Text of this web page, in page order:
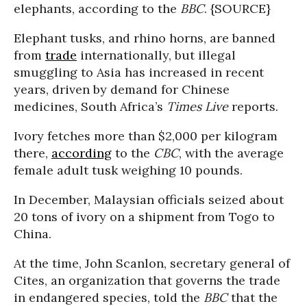
elephants, according to the BBC. {SOURCE}
Elephant tusks, and rhino horns, are banned
from trade internationally, but illegal
smuggling to Asia has increased in recent
years, driven by demand for Chinese
medicines, South Africa’s Times Livereports.
Ivory fetches more than $2,000 per kilogram
there, according to the CBC, with the average
female adult tusk weighing 10 pounds.
In December, Malaysian officials seized about
20 tons of ivory on a shipment from Togo to
China.
At the time, John Scanlon, secretary general of
Cites, an organization that governs the trade
in endangered species, told the BBCthat the